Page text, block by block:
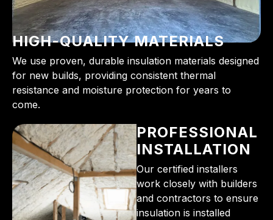
HIGH-QUALITY MATERIALS
We use proven, durable insulation materials designed
for new builds, providing consistent thermal
resistance and moisture protection for years to
come.
PROFESSIONAL
INSTALLATION
Our certified installers
work closely with builders
and contractors to ensure
insulation is installed